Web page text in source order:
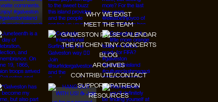
WHY WE EXIST
MEET THE TEAM
GALVESTON PULSE CALENDAR
THE KITCHEN TINY CONCERTS
BLOG
ARCHIVES
CONTRIBUTE/CONTACT
SUPPORT/PATREON
RESOURCES